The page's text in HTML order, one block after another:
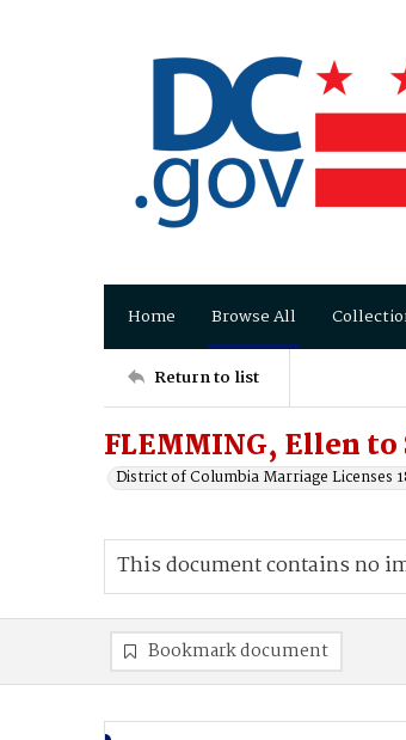
Home Browse All
Return to list
FLEMMING, Ellen
District of Columbia Marriage Licenses
This document contains no
Bookmark document